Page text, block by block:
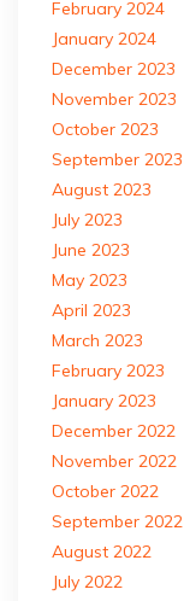
February 2024
January 2024
December 2023
November 2023
October 2023
September 2023
August 2023
July 2023
June 2023
May 2023
April 2023
March 2023
February 2023
January 2023
December 2022
November 2022
October 2022
September 2022
August 2022
July 2022